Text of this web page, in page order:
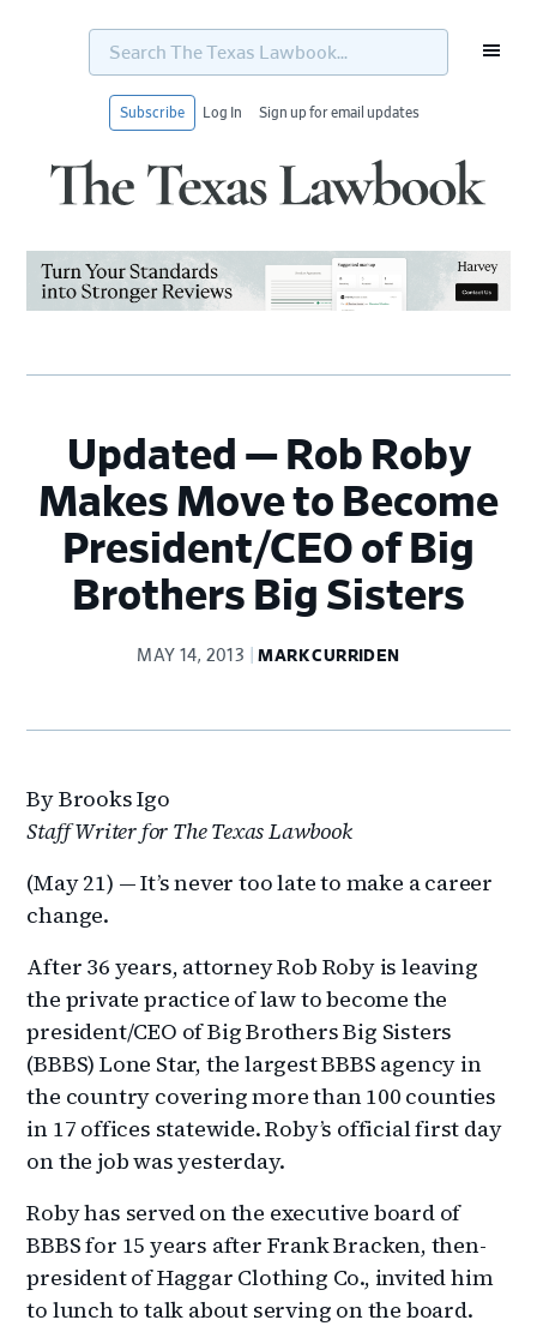
Search
Texas
Subscribe Log In Sign up for email updates
Updated — Rob Roby
Makes Move to Become
President/CEO of Big
Brothers Big Sisters
MAY 14, 2013 MARK CURRIDEN
By Brooks Igo
Staff Writer for The Texas Lawbook
(May 21) — It’s never too late to make a career
change.
After 36 years, attorney Rob Roby is leaving
the private practice of law to become the
president/CEO of Big Brothers Big Sisters
(BBBS) Lone Star, the largest BBBS agency in
the country covering more than 100 counties
in 17 offices statewide. Roby’s official first day
on the job was yesterday.
Roby has served on the executive board of
BBBS for 15 years after Frank Bracken, then-
president of Haggar Clothing Co., invited him
to lunch to talk about serving on the board.